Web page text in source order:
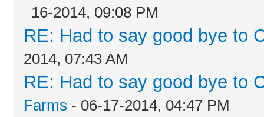
16-2014, 09:08 PM
RE: Had to say good bye to
2014, 07:43 AM
RE: Had to say good bye to
Farms - 06-17-2014, 04:47 PM